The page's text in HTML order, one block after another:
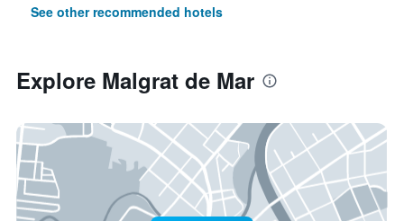
See other recommended hotels
Explore Malgrat de Mar